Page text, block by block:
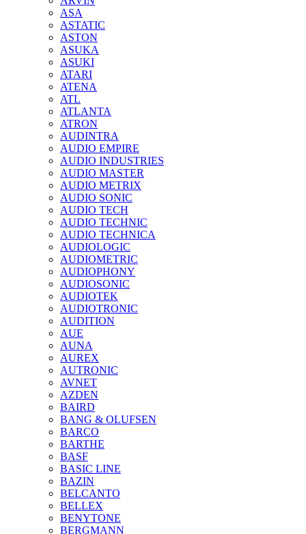
ASA
ASTATIC
ASTON
ASUKA
ASUKI
ATARI
ATENA
ATL
ATLANTA
ATRON
AUDINTRA
AUDIO EMPIRE
AUDIO INDUSTRIES
AUDIO MASTER
AUDIO METRIX
AUDIO SONIC
AUDIO TECH
AUDIO TECHNIC
AUDIO TECHNICA
AUDIOLOGIC
AUDIOMETRIC
AUDIOPHONY
AUDIOSONIC
AUDIOTEK
AUDIOTRONIC
AUDITION
AUE
AUNA
AUREX
AUTRONIC
AVNET
AZDEN
BAIRD
BANG & OLUFSEN
BARCO
BARTHE
BASF
BASIC LINE
BAZIN
BELCANTO
BELLEX
BENYTONE
BERGMANN